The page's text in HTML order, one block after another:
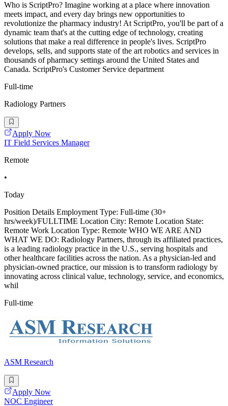
Who is ScriptPro? Imagine working at a place where innovation
meets impact, and every day brings new opportunities to
revolutionize the pharmacy industry! At ScriptPro, you'll be part of a
dynamic team that's at the cutting edge of technology, creating
solutions that make a real difference in people's lives. ScriptPro
develops, sells, and supports state of the art robotics and services in
thousands of pharmacy settings around the United States and
Canada. ScriptPro's Customer Service department
Full-time
Radiology Partners
Apply Now
IT Field Services Manager
Remote
•
Today
Position Details Employment Type: Full-time (30+
hrs/week)/FULLTIME Location City: Remote Location State:
Remote Work Location Type: Remote WHO WE ARE AND
WHAT WE DO: Radiology Partners, through its affiliated practices,
is a leading radiology practice in the U.S., serving hospitals and
other healthcare facilities across the nation. As a physician-led and
physician-owned practice, our mission is to transform radiology by
innovating across clinical value, technology, service, and economics,
whil
Full-time
ASM Research
Apply Now
NOC Engineer